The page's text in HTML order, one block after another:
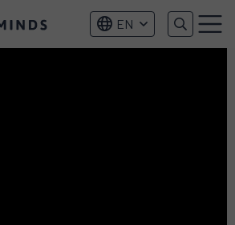
of
Minds
EN Menu